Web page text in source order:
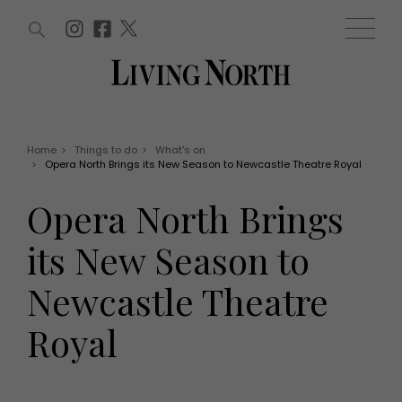
Win
Offers
EVENTS
Tickets
Christmas
Live
Exhibit with us
Fashion
Health and beauty
Family
People
Travel
WIN AND OFFERS (0) EVENTS (0)
Home > Things to do >
What's on
>
Opera North Brings its New Season to Newcastle Theatre Royal
Opera North Brings
its New Season to
Newcastle Theatre
Royal